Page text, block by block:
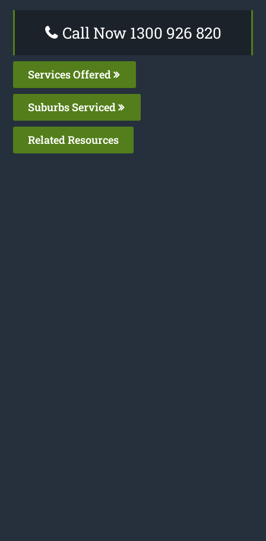
Call Now 1300 926 820
Services Offered
Suburbs Serviced
Related Resources